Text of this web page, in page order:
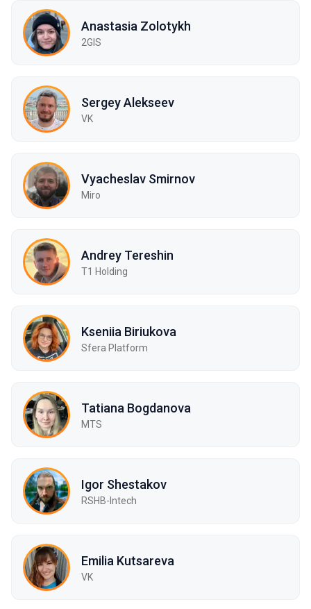
Anastasia Zolotykh
2GIS
Sergey Alekseev
VK
Vyacheslav Smirnov
Miro
Andrey Tereshin
Т1 Holding
Kseniia Biriukova
Sfera Platform
Tatiana Bogdanova
МТS
Igor Shestakov
RSHB-Intech
Emilia Kutsareva
VK